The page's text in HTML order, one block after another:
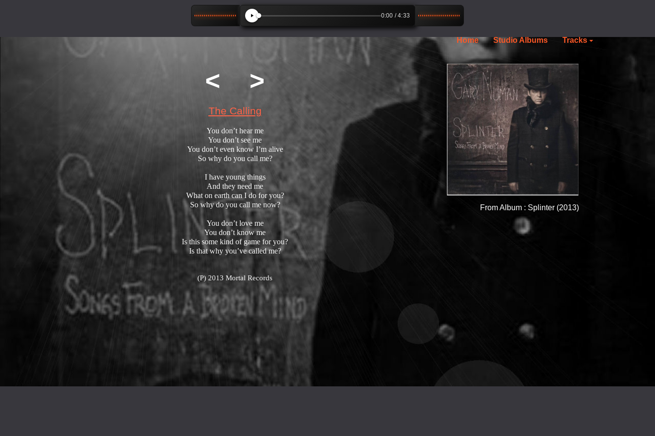
Home Studio Albums Tracks
< >
The Calling
You don’t hear me
You don’t see me
You don’t even know I’m alive
So why do you call me?
I have young things
And they need me
What on earth can I do for you?
So why do you call me now?
You don’t love me
You don’t know me
Is this some kind of game for you?
Is that why you’ve called me?
(P) 2013 Mortal Records
From Album : Splinter (2013)
0:00 / 4:33